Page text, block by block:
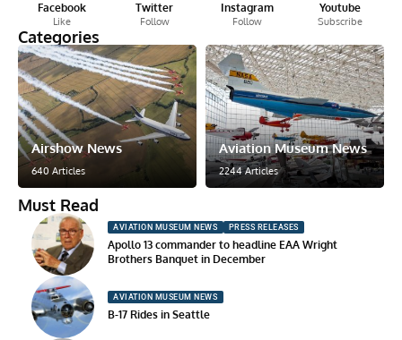
Facebook
Like
Twitter
Follow
Instagram
Follow
Youtube
Subscribe
Categories
Airshow News
640 Articles
Aviation Museum News
2244 Articles
Must Read
AVIATION MUSEUM NEWS PRESS RELEASES
Apollo 13 commander to headline EAA Wright
Brothers Banquet in December
AVIATION MUSEUM NEWS
B-17 Rides in Seattle